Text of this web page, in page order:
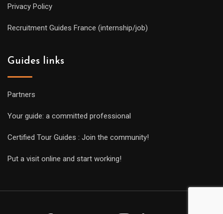
Privacy Policy
Recruitment Guides France (internship/job)
Guides links
Partners
Your guide: a committed professional
Certified Tour Guides : Join the community!
Put a visit online and start working!